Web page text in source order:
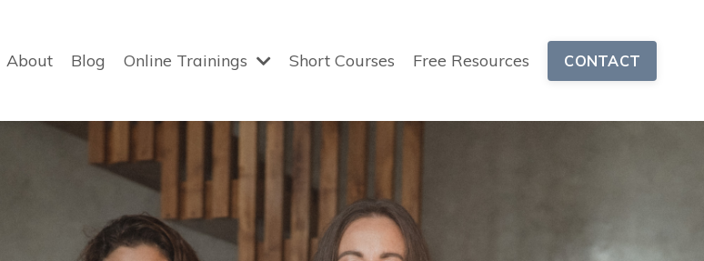
About Blog Online Trainings Short Courses Free Resources CONTACT